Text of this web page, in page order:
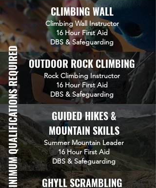
CLIMBING WALL
Climbing Wall Instructor
16 Hour First Aid
DBS &Safeguarding
OUTDOOR ROCK CLIMBING
Rock Climbing Instructor
16 Hour First Aid
DBS & Safeguarding
GUIDED HIKES &
MOUNTAIN SKILLS
Summer Mountain Leader
16 Hour First Aid
DBS&Safeguarding
GHYLL SCRAMBLING
MINIMUM QUALIFICATIONS REQUIRED